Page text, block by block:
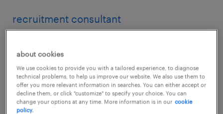
recruitment consultant
permanent
about cookies
We use cookies to provide you with a tailored experience, to diagnose
technical problems, to help us improve our website. We also use them to
offer you more relevant information in searches. You can either accept or
decline them, or click "customize" to specify your choice. You can
change your options at any time. More information is in our cookie
policy.